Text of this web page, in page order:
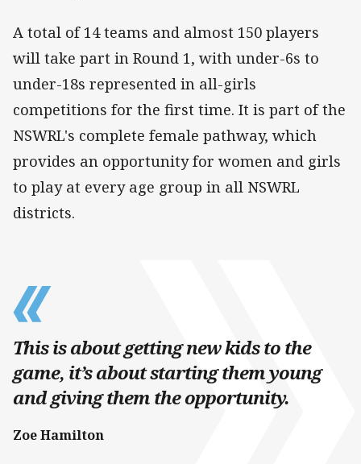
A total of 14 teams and almost 150 players
will take part in Round 1, with under-6s to
under-18s represented in all-girls
competitions for the first time. It is part of the
NSWRL's complete female pathway, which
provides an opportunity for women and girls
to play at every age group in all NSWRL
districts.
This is about getting new kids to the
game, it’s about starting them young
and giving them the opportunity.
Zoe Hamilton